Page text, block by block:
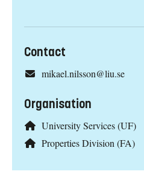
Contact
mikael.nilsson@liu.se
Organisation
University Services (UF)
Properties Division (FA)